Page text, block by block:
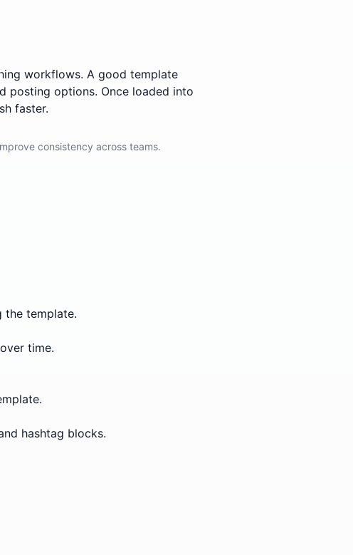
workflows. A good template
posting options. Once loaded into
faster.
consistency across teams.
the template.
time.
hashtag blocks.